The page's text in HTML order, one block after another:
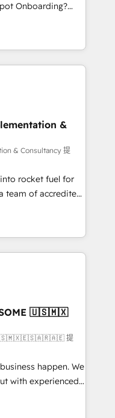
and lead
setup across
scale, and
your business
& workflows,
Salesforce,
inc. SAP and
for Sales Hub,
Hub and Website
9001:2015 and
based on ISO
𝗥𝗲𝗮𝗱𝘆
(𝘸𝘦'𝘳𝘦 𝘴𝘶𝘱𝘦𝘳
&
& Consultancy 提
rocket fuel for
can
business
got and make
your website in
the
accredited by
which means we
as well the
🇺🇸🇲🇽
🇺🇸🇲🇽🇪🇸🇦🇷🇦🇪 提
happen. We
with experienced,
HubSpot
Operations Hub,